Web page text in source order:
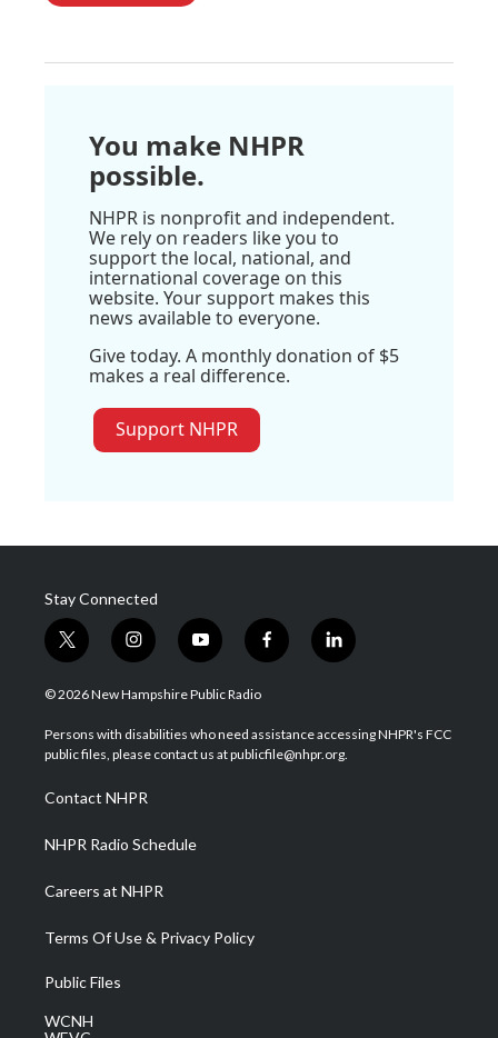
You make NHPR
possible.
NHPR is nonprofit and independent.
We rely on readers like you to
support the local, national, and
international coverage on this
website. Your support makes this
news available to everyone.
Give today. A monthly donation of $5
makes a real difference.
Support NHPR
Stay Connected
t
w
i
t
e
i
n
s
a
g
a
m
y
o
u
u
b
f
a
b
o
l
i
e
d
© 2026 New Hampshire Public Radio
Persons with disabilities who need assistance accessing NHPR's FCC
public files, please contact us at publicfile@nhpr.org.
Contact NHPR
NHPR Radio Schedule
Careers at NHPR
Terms Of Use & Privacy Policy
Public Files
WCNH